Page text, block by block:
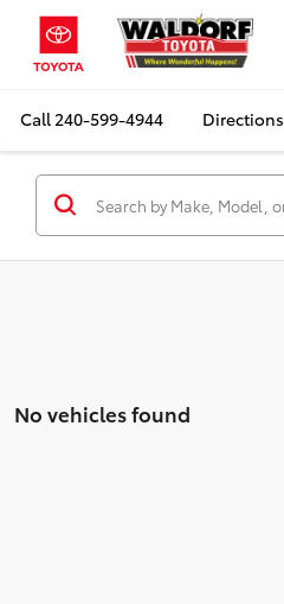
Call240-599-4944 Directions
No vehicles found